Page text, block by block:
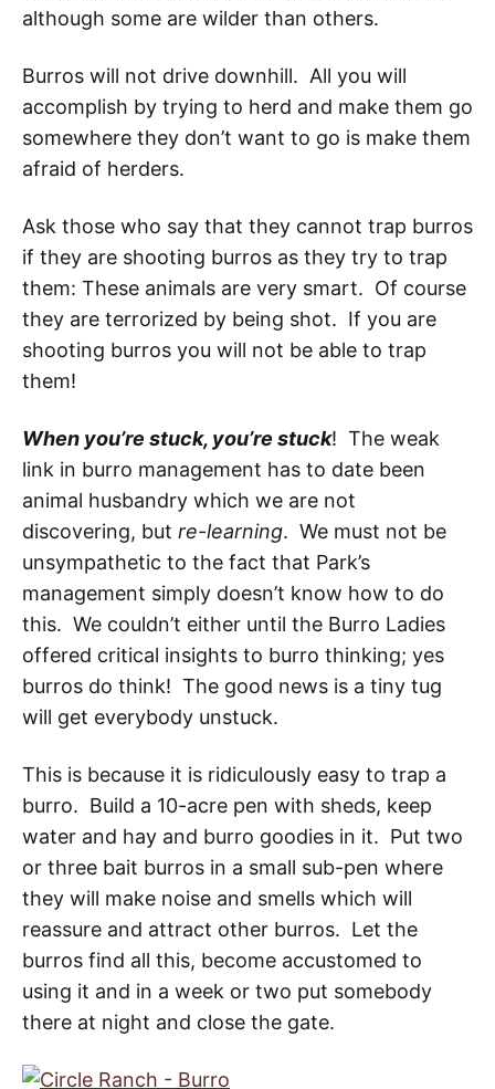
although some are wilder than others.
Burros will not drive downhill. All you will
accomplish by trying to herd and make them go
somewhere they don’t want to go is make them
afraid of herders.
Ask those who say that they cannot trap burros
if they are shooting burros as they try to trap
them: These animals are very smart. Of course
they are terrorized by being shot. If you are
shooting burros you will not be able to trap
them!
When you’re stuck, you’re stuck! The weak
link in burro management has to date been
animal husbandry which we are not
discovering, but re-learning. We must not be
unsympathetic to the fact that Park’s
management simply doesn’t know how to do
this. We couldn’t either until the Burro Ladies
offered critical insights to burro thinking; yes
burros do think! The good news is a tiny tug
will get everybody unstuck.
This is because it is ridiculously easy to trap a
burro. Build a 10-acre pen with sheds, keep
water and hay and burro goodies in it. Put two
or three bait burros in a small sub-pen where
they will make noise and smells which will
reassure and attract other burros. Let the
burros find all this, become accustomed to
using it and in a week or two put somebody
there at night and close the gate.